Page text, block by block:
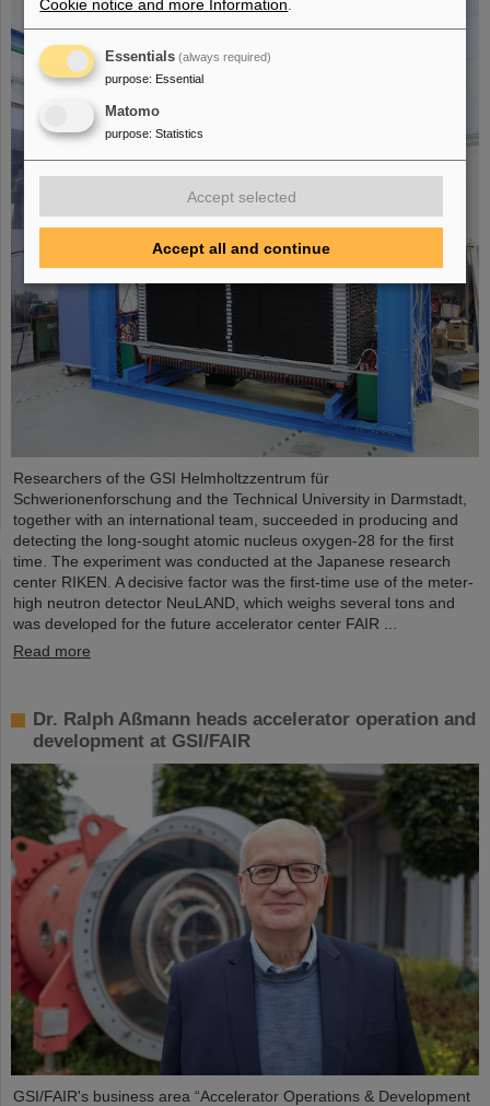
Researchers of the GSI Helmholtzzentrum für
Schwerionenforschung and the Technical University in Darmstadt,
together with an international team, succeeded in producing and
detecting the long-sought atomic nucleus oxygen-28 for the first
time. The experiment was conducted at the Japanese research
center RIKEN. A decisive factor was the first-time use of the meter-
high neutron detector NeuLAND, which weighs several tons and
was developed for the future accelerator center FAIR ...
Read more
Dr. Ralph Aßmann heads accelerator operation and
development at GSI/FAIR
GSI/FAIR's business area “Accelerator Operations & Development
Cookie notice and more Information
Essentials (always required)
purpose: Essential
Matomo
purpose: Statistics
Accept selected
Accept all and continue